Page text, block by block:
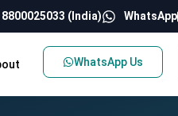
8800025033 (India) WhatsApp
WhatsApp Us